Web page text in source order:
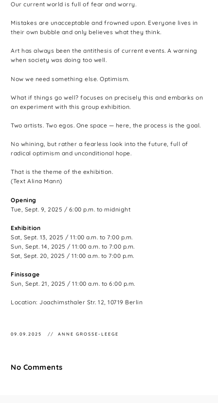
Our current world is full of fear and worry.
Mistakes are unacceptable and frowned upon. Everyone lives in
their own bubble and only believes what they think.
Art has always been the antithesis of current events. A warning
when society was doing too well.
Now we need something else. Optimism.
What if things go well? focuses on precisely this and embarks on
an experiment with this group exhibition.
Two artists. Two egos. One space — here, the process is the goal.
No whining, but rather a fearless look into the future, full of
radical optimism and unconditional hope.
That is the theme of the exhibition.
(Text Alina Mann)
Opening
Tue, Sept. 9, 2025 / 6:00 p.m. to midnight
Exhibition
Sat, Sept. 13, 2025 / 11:00 a.m. to 7:00 p.m.
Sun, Sept. 14, 2025 / 11:00 a.m. to 7:00 p.m.
Sat, Sept. 20, 2025 / 11:00 a.m. to 7:00 p.m.
Finissage
Sun, Sept. 21, 2025 / 11:00 a.m. to 6:00 p.m.
Location: Joachimsthaler Str. 12, 10719 Berlin
09.09.2025 ANNE GROSSE-LEEGE
No Comments